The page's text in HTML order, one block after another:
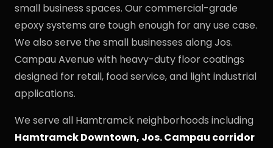
small business spaces. Our commercial-grade
epoxy systems are tough enough for any use case.
We also serve the small businesses along Jos.
Campau Avenue with heavy-duty floor coatings
designed for retail, food service, and light industrial
applications.
We serve all Hamtramck neighborhoods including
Hamtramck Downtown, Jos. Campau corridor